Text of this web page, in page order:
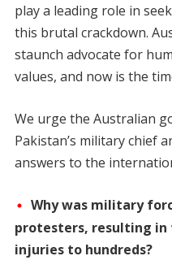
play a leading role in
this brutal crackdown.
staunch advocate for
values, and now is the
We urge the Australian
Pakistan’s military chief
answers to the
Why was military
protesters, resulting in
injuries to hundreds?